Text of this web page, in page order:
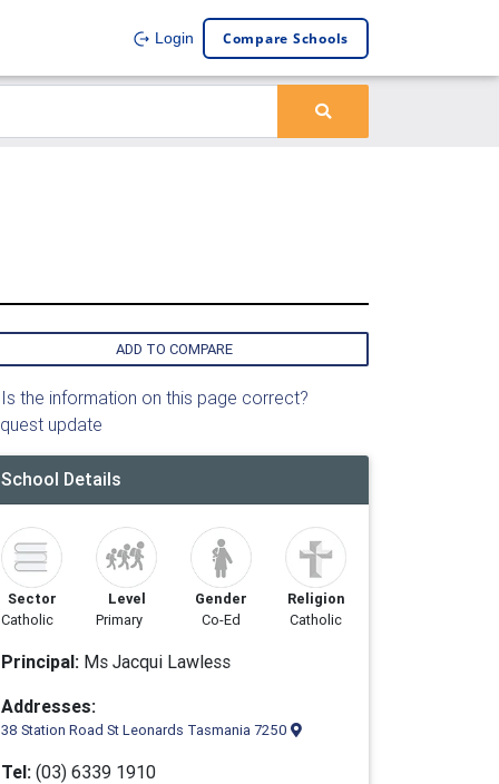
Login Compare Schools
ADD TO COMPARE
the information on this page correct?
update
School Details
Sector
Catholic
Level
Primary
Gender
Co-Ed
Religion
Catholic
Principal: Ms Jacqui Lawless
Addresses:
38 Station Road St Leonards Tasmania 7250
Tel: (03) 6339 1910